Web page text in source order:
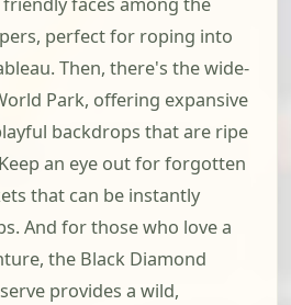
perfect for roping into
Then, there's the wide-
Park, offering expansive
backdrops that are ripe
an eye out for forgotten
that can be instantly
And for those who love a
the Black Diamond
provides a wild,